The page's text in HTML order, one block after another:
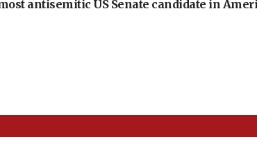
antisemitic US Senate candidate in